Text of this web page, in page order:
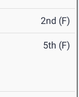
2nd (F)
5th (F)